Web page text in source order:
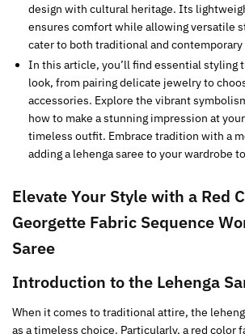
design with cultural heritage. Its
ensures comfort while allowing versatile
cater to both traditional and contemporary
In this article, you’ll find essential styling
look, from pairing delicate jewelry to
accessories. Explore the vibrant
how to make a stunning impression at
timeless outfit. Embrace tradition with a
adding a lehenga saree to your wardrobe
Elevate Your Style with a Red
Georgette Fabric Sequence
Saree
Introduction to the Lehenga
When it comes to traditional attire, the
as a timeless choice. Particularly, a red color